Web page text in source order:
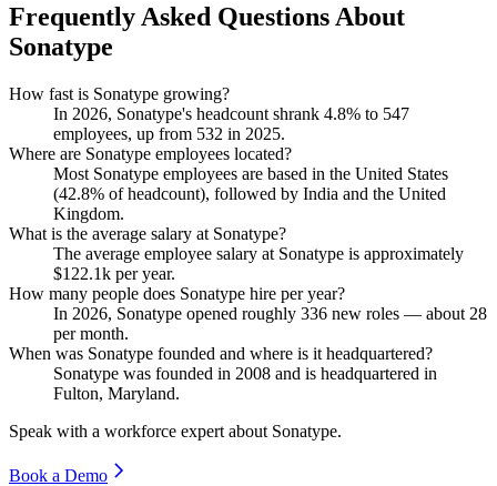
Frequently Asked Questions About
Sonatype
How fast is Sonatype growing?
In 2026, Sonatype's headcount shrank 4.8% to 547
employees, up from 532 in 2025.
Where are Sonatype employees located?
Most Sonatype employees are based in the United States
(42.8% of headcount), followed by India and the United
Kingdom.
What is the average salary at Sonatype?
The average employee salary at Sonatype is approximately
$122.1k per year.
How many people does Sonatype hire per year?
In 2026, Sonatype opened roughly 336 new roles — about 28
per month.
When was Sonatype founded and where is it headquartered?
Sonatype was founded in 2008 and is headquartered in
Fulton, Maryland.
Speak with a workforce expert about Sonatype.
Book a Demo